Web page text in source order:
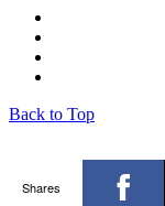
Back to Top
Shares